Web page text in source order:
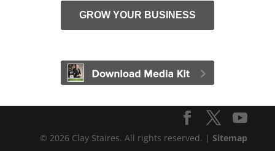
GROW YOUR BUSINESS
© 2026 Clay Staires. All rights reserved. |Sitemap